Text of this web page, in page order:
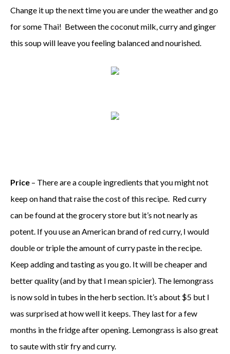
Change it up the next time you are under the weather and go
for some Thai! Between the coconut milk, curry and ginger
this soup will leave you feeling balanced and nourished.
Price – There are a couple ingredients that you might not
keep on hand that raise the cost of this recipe. Red curry
can be found at the grocery store but it’s not nearly as
potent. If you use an American brand of red curry, I would
double or triple the amount of curry paste in the recipe.
Keep adding and tasting as you go. It will be cheaper and
better quality (and by that I mean spicier). The lemongrass
is now sold in tubes in the herb section. It’s about $5 but I
was surprised at how well it keeps. They last for a few
months in the fridge after opening. Lemongrass is also great
to saute with stir fry and curry.